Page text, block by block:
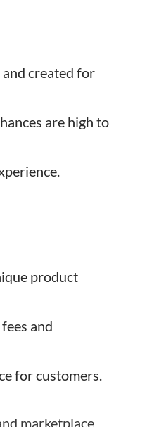
created for
are high to
product
and
for customers.
marketplace